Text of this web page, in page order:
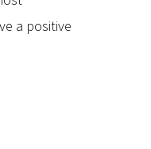
a positive